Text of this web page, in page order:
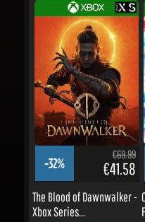
-32%
€69.99
€41.58
The Blood of Dawnwalker -
Xbox Series...
PRE-ORDER